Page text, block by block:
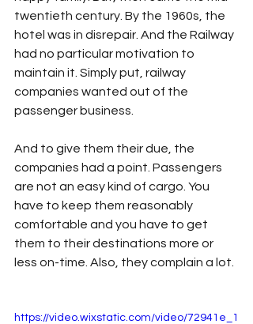
twentieth century. By the 1960s, the
hotel was in disrepair. And the Railway
had no particular motivation to
maintain it. Simply put, railway
companies wanted out of the
passenger business.
And to give them their due, the
companies had a point. Passengers
are not an easy kind of cargo. You
have to keep them reasonably
comfortable and you have to get
them to their destinations more or
less on-time. Also, they complain a lot.
https://video.wixstatic.com/video/72941e_1